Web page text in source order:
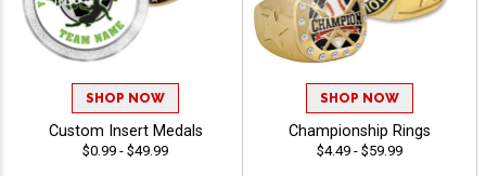
SHOP NOW
Custom Insert Medals
$0.99 - $49.99
SHOP NOW
Championship Rings
$4.49 - $59.99